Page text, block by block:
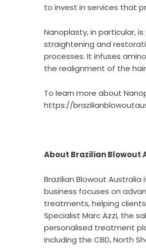
to invest in services that
Nanoplasty, in particular,
straightening and
processes. It infuses
the realignment of the
To learn more about
https://
About Brazilian Blowout
Brazilian Blowout
business focuses on
treatments, helping
Specialist Marc Azzi, the
personalised treatment
including the CBD, North